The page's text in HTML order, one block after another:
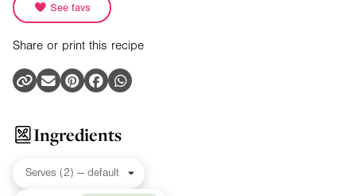
See favs
Share or print this recipe
Ingredients